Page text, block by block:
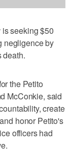
seeking $50
negligence by
death.
the Petito
McConkie, said
create
honor Petito's
officers had